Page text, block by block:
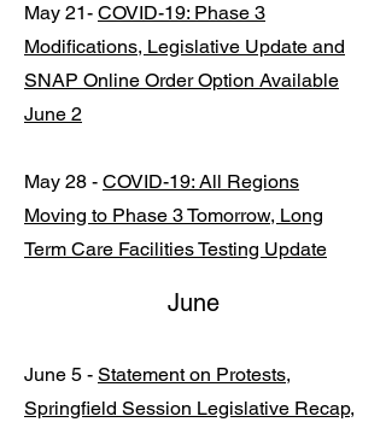
May 21- COVID-19: Phase 3
Modifications, Legislative Update and
SNAP Online Order Option Available
June 2
May 28 - COVID-19: All Regions
Moving to Phase 3 Tomorrow, Long
Term Care Facilities Testing Update
June
June 5 - Statement on Protests,
Springfield Session Legislative Recap,